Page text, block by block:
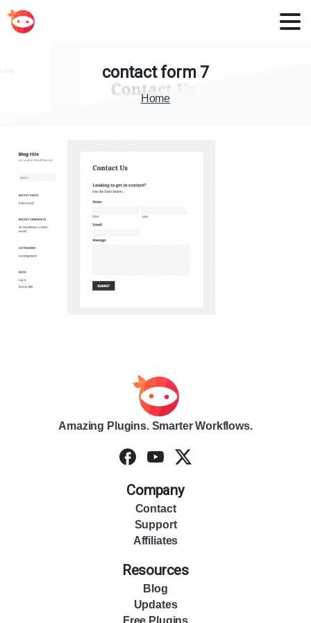
contact form 7
Home
Amazing Plugins. Smarter Workflows.
Company
Contact
Support
Affiliates
Resources
Blog
Updates
Free Plugins